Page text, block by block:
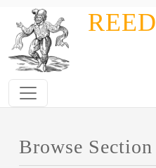
Skip to main contentREED
Browse Section